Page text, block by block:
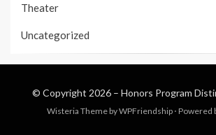
Theater
Uncategorized
© Copyright 2026 – Honors Program
Wisteria Theme byWPFriendship ⋅ Powered